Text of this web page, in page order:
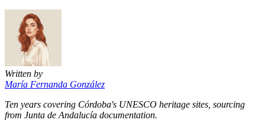
Written by
María Fernanda González
Ten years covering Córdoba's UNESCO heritage sites, sourcing
from Junta de Andalucía documentation.